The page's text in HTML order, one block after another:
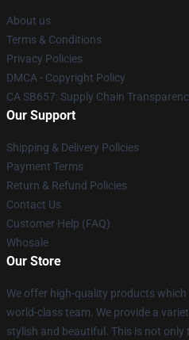
About us
Terms & Conditions
Privacy Policies
DMCA - Copyright Policy
CA SB657: Supply Chain
Our Support
Shipping & Delivery Policies
Payment Terms
Return & Refund Policies
Contact Us
Customer Help (FAQ)
Whosale
Our Store
We offer high-quality products
world-class team. We provide a
stylish and beautiful. This is not